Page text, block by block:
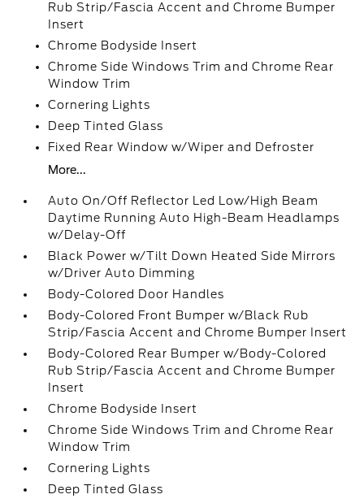
Rub Strip/Fascia Accent and Chrome Bumper
Insert
Chrome Bodyside Insert
Chrome Side Windows Trim and Chrome Rear
Window Trim
Cornering Lights
Deep Tinted Glass
Fixed Rear Window w/Wiper and Defroster
More...
Auto On/Off Reflector Led Low/High Beam
Daytime Running Auto High-Beam Headlamps
w/Delay-Off
Black Power w/Tilt Down Heated Side Mirrors
w/Driver Auto Dimming
Body-Colored Door Handles
Body-Colored Front Bumper w/Black Rub
Strip/Fascia Accent and Chrome Bumper Insert
Body-Colored Rear Bumper w/Body-Colored
Rub Strip/Fascia Accent and Chrome Bumper
Insert
Chrome Bodyside Insert
Chrome Side Windows Trim and Chrome Rear
Window Trim
Cornering Lights
Deep Tinted Glass